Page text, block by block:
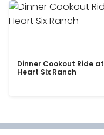
Dinner Cookout Ride at
Heart Six Ranch